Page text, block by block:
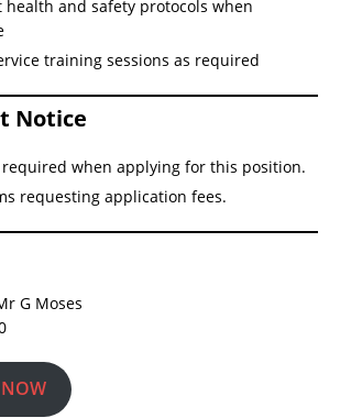
health and safety protocols when
training sessions as required
Notice
when applying for this position.
requesting application fees.
G Moses
NOW